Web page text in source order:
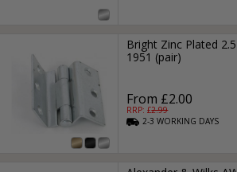
Bright Zinc Plated
1951 (pair)
From £2.00
RRP: £2.99
2-3WORKING DAYS